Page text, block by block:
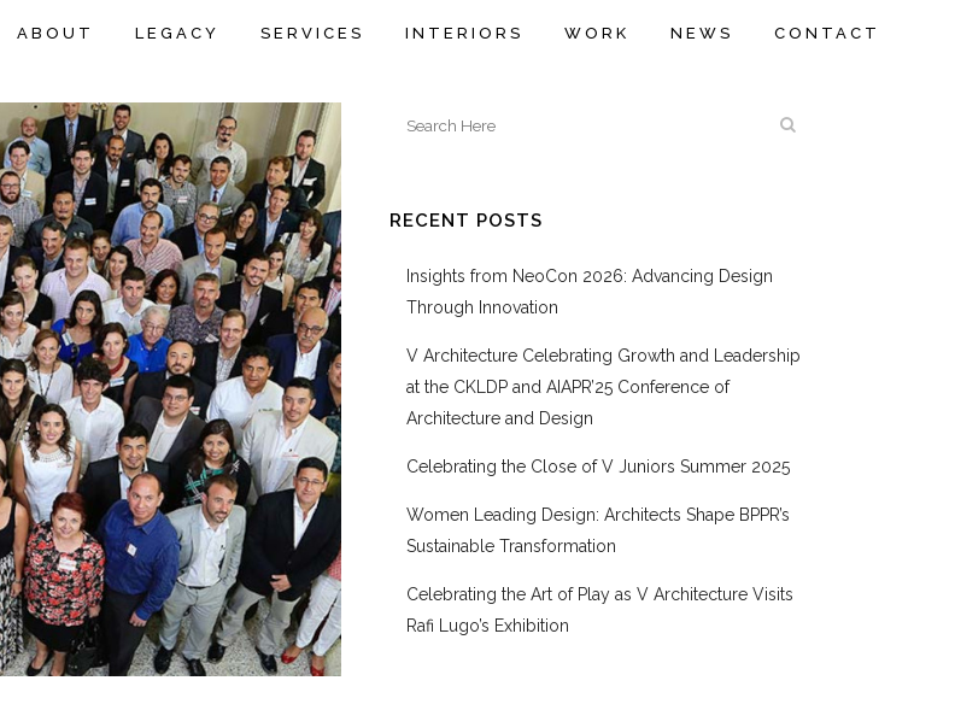
ABOUT LEGACY SERVICES INTERIORS WORK NEWS CONTACT
RECENT POSTS
Insights from NeoCon 2026: Advancing Design
Through Innovation
V Architecture Celebrating Growth and Leadership
at the CKLDP and AIAPR’25 Conference of
Architecture and Design
Celebrating the Close of V Juniors Summer 2025
Women Leading Design: Architects Shape BPPR’s
Sustainable Transformation
Celebrating the Art of Play as V Architecture Visits
Rafi Lugo’s Exhibition